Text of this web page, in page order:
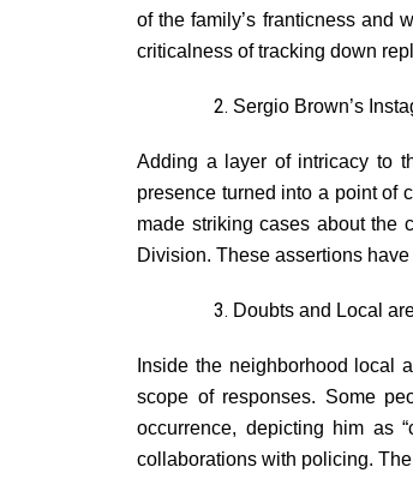
of the family’s franticness and
criticalness of tracking down
Sergio Brown’s
Adding a layer of intricacy to
presence turned into a point of
made striking cases about the
Division. These assertions
Doubts and Local
Inside the neighborhood local
scope of responses. Some
occurrence, depicting him as
collaborations with policing.